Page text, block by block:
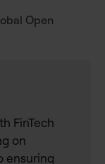
Open
FinTech
on
ensuring